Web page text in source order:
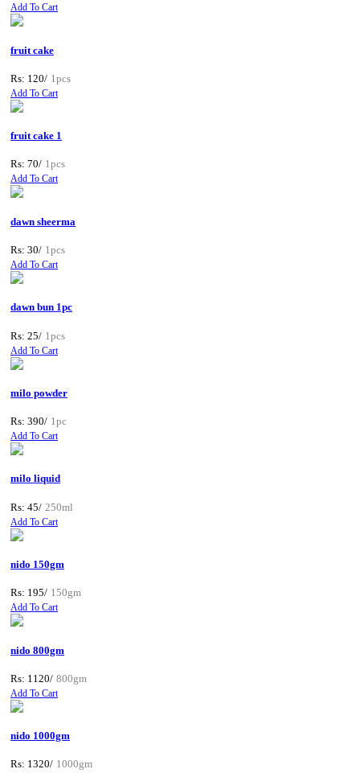
Add To Cart
fruit cake
Rs: 120/ 1pcs
Add To Cart
fruit cake 1
Rs: 70/ 1pcs
Add To Cart
dawn sheerma
Rs: 30/ 1pcs
Add To Cart
dawn bun 1pc
Rs: 25/ 1pcs
Add To Cart
milo powder
Rs: 390/ 1pc
Add To Cart
milo liquid
Rs: 45/ 250ml
Add To Cart
nido 150gm
Rs: 195/ 150gm
Add To Cart
nido 800gm
Rs: 1120/ 800gm
Add To Cart
nido 1000gm
Rs: 1320/ 1000gm